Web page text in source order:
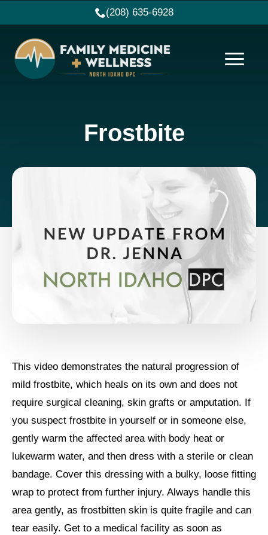
(208) 635-6928
Frostbite
This video demonstrates the natural progression of
mild frostbite, which heals on its own and does not
require surgical cleaning, skin grafts or amputation. If
you suspect frostbite in yourself or in someone else,
gently warm the affected area with body heat or
lukewarm water, and then dress with a sterile or clean
bandage. Cover this dressing with a bulky, loose fitting
wrap to protect from further injury. Always handle this
area gently, as frostbitten skin is quite fragile and can
tear easily. Get to a medical facility as soon as